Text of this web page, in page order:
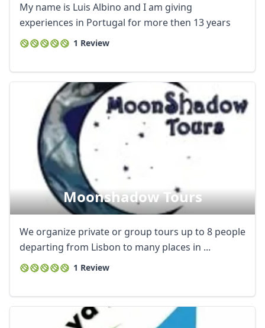
My name is Luis Albino and I am giving
experiences in Portugal for more then 13 years
1 Review
Moonshadow Tours
We organize private or group tours up to 8 people
departing from Lisbon to many places in ...
1 Review